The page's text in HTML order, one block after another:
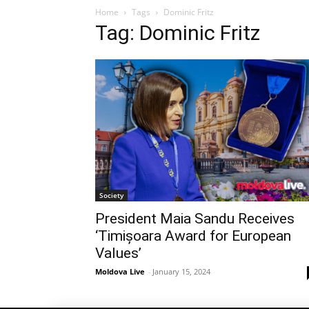
Home Tags Dominic Fritz
Tag: Dominic Fritz
Society
President Maia Sandu Receives
‘Timișoara Award for European
Values’
Moldova Live - January 15, 2024